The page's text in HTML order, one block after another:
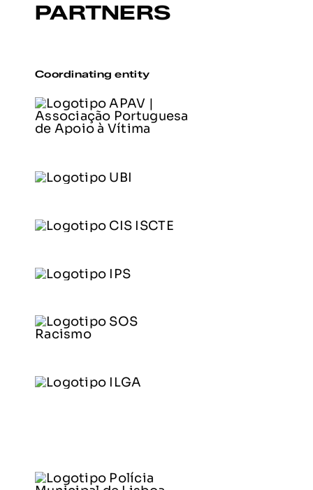
PARTNERS
Coordinating entity